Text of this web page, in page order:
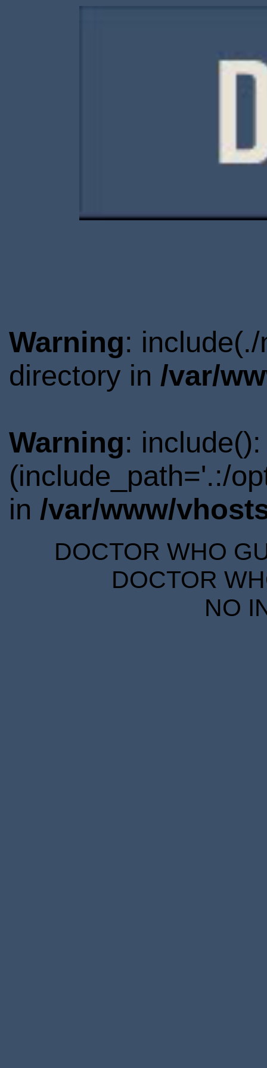
Warning:
directory in /var/
Warning:
(include_path='.:/
in /var/www/
DOCTOR WHO
DOCTOR
NO